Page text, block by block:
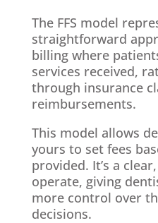
The FFS model
straightforward
billing where
services received,
through insurance
reimbursements.
This model allows
yours to set fees
provided. It’s a
operate, giving
more control over
decisions.